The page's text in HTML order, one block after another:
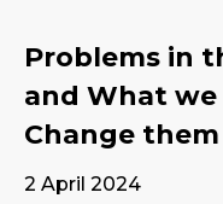
Problems in
and What
Change them
2 April 2024